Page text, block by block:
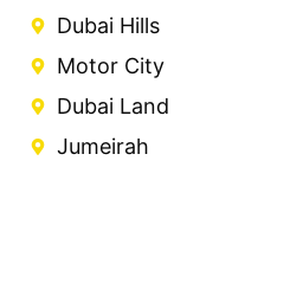
Dubai Hills
Motor City
Dubai Land
Jumeirah